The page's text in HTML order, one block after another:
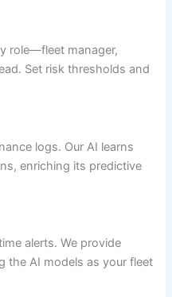
role—fleet manager,
Set risk thresholds and
logs. Our AI learns
enriching its predictive
alerts. We provide
the AI models as your fleet